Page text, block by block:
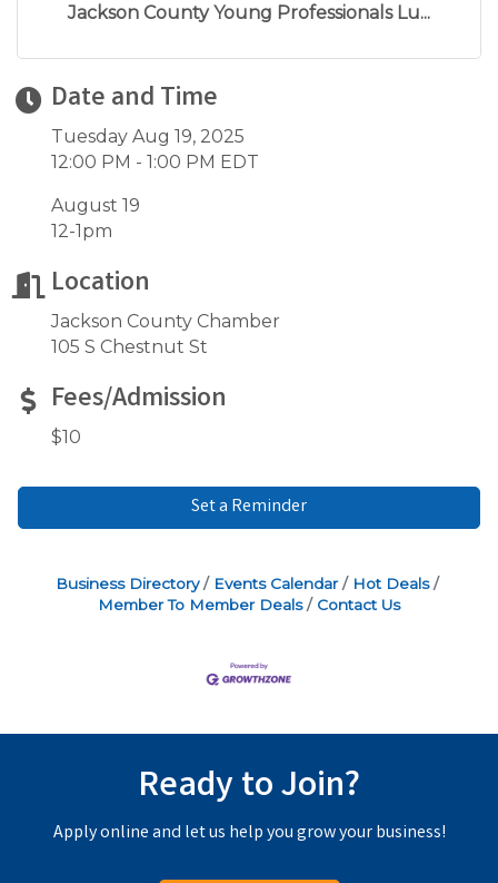
Jackson County Young Professionals Lu...
Date and Time
Tuesday Aug 19, 2025
12:00 PM - 1:00 PM EDT
August 19
12-1pm
Location
Jackson County Chamber
105 S Chestnut St
Fees/Admission
$10
Set a Reminder
Business Directory Events Calendar
Hot Deals
Member To Member Deals
Contact Us
Ready to Join?
Apply online and let us help you grow your business!